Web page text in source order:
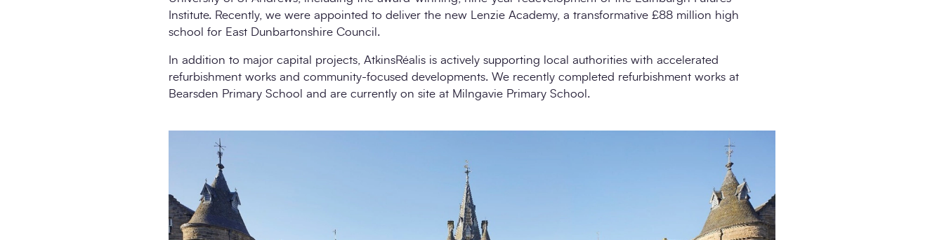
Institute. Recently, we were appointed to deliver the new Lenzie Academy, a transformative £88 million high
school for East Dunbartonshire Council.
In addition to major capital projects, AtkinsRéalis is actively supporting local authorities with accelerated
refurbishment works and community-focused developments. We recently completed refurbishment works at
Bearsden Primary School and are currently on site at Milngavie Primary School.